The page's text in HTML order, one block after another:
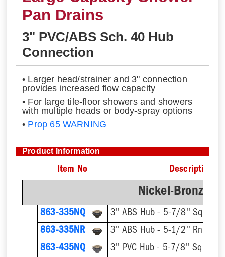
Pan Drains
3" PVC/ABS Sch. 40 Hub
Connection
• Larger head/strainer and 3" connection
provides increased flow capacity
• For large tile-floor showers and showers
with multiple heads or body-spray options
• Prop 65 WARNING
Product Information
Item No Description
Nickel-Bronze
863-335NQ
3'' ABS Hub - 5-7/8'' Sqr
863-335NR
3'' ABS Hub - 5-1/2'' Rnd
863-435NQ
3'' PVC Hub - 5-7/8'' Sqr